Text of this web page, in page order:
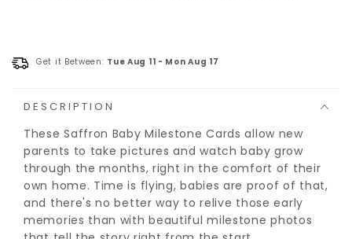
Get it Between: Tue Aug 11 - Mon Aug 17
DESCRIPTION
These Saffron Baby Milestone Cards allow new
parents to take pictures and watch baby grow
through the months, right in the comfort of their
own home. Time is flying, babies are proof of that,
and there's no better way to relive those early
memories than with beautiful milestone photos